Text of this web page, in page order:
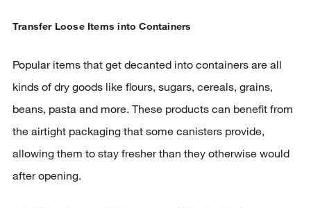
Transfer Loose Items into Containers
Popular items that get decanted into containers are all
kinds of dry goods like flours, sugars, cereals, grains,
beans, pasta and more. These products can benefit from
the airtight packaging that some canisters provide,
allowing them to stay fresher than they otherwise would
after opening.